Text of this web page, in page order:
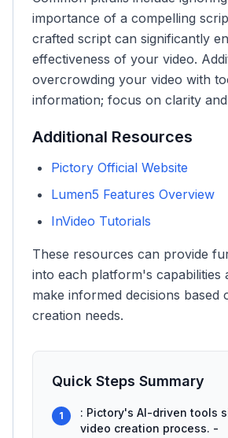
importance of a compelling
crafted script can significantly
effectiveness of your video.
overcrowding your video with
information; focus on clarity
Additional Resources
Pictory Official Website
Lumen5 Features Overview
InVideo Tutorials
These resources can provide
into each platform's capabilities
make informed decisions based
creation needs.
Quick Steps Summary
1
: Pictory's AI-driven tools
video creation process. -